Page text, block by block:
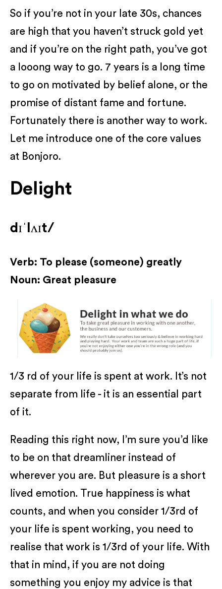
So if you’re not in your late 30s, chances
are high that you haven’t struck gold yet
and if you’re on the right path, you’ve got
a looong way to go. 7 years is a long time
to go on motivated by belief alone, or the
promise of distant fame and fortune.
Fortunately there is another way to work.
Let me introduce one of the core values
at Bonjoro.
Delight
dɪˈlʌɪt/
Verb: To please (someone) greatly
Noun: Great pleasure
1/3 rd of your life is spent at work. It’s not
separate from life - it is an essential part
of it.
Reading this right now, I’m sure you’d like
to be on that dreamliner instead of
wherever you are. But pleasure is a short
lived emotion. True happiness is what
counts, and when you consider 1/3rd of
your life is spent working, you need to
realise that work is 1/3rd of your life. With
that in mind, if you are not doing
something you enjoy my advice is that